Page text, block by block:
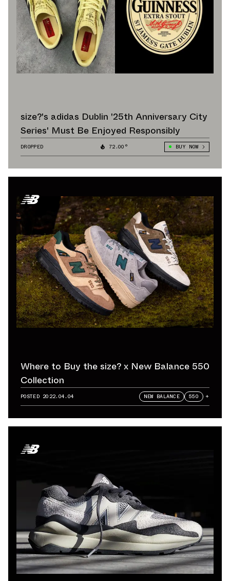
size?'s adidas Dublin '25th Anniversary City
Series' Must Be Enjoyed Responsibly
DROPPED 72.00° BUY NOW
Where to Buy the size? x New Balance 550
Collection
POSTED 2022.04.04 NEW BALANCE 550 +